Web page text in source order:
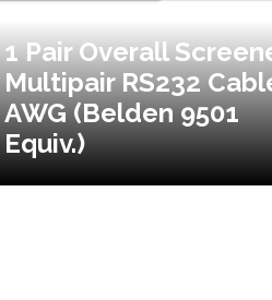
1 Pair Overall
Multipair RS232
AWG (Belden 9501
Equiv.)